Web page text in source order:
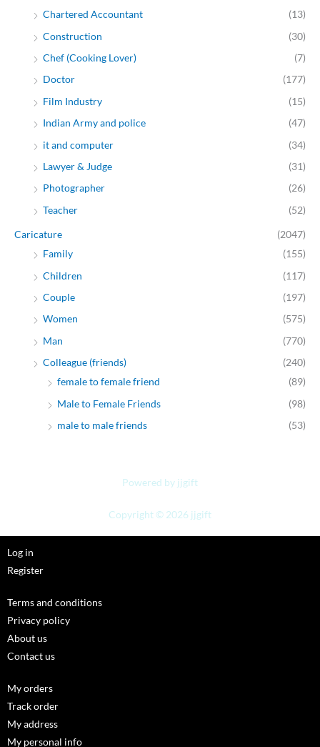
Chartered Accountant
(13)
Construction
(30)
Chef (Cooking Lover)
(7)
Doctor
(177)
Film Industry
(15)
Indian Army and police
(47)
it and computer
(34)
Lawyer & Judge
(31)
Photographer
(26)
Teacher
(52)
Caricature
(2047)
Family
(155)
Children
(117)
Couple
(197)
Women
(575)
Man
(770)
Colleague (friends)
(240)
female to female friend
(89)
Male to Female Friends
(98)
male to male friends
(53)
Powered by jjgift
Copyright © 2026 jjgift
Log in
Register
Terms and conditions
Privacy policy
About us
Contact us
My orders
Track order
My address
My personal info